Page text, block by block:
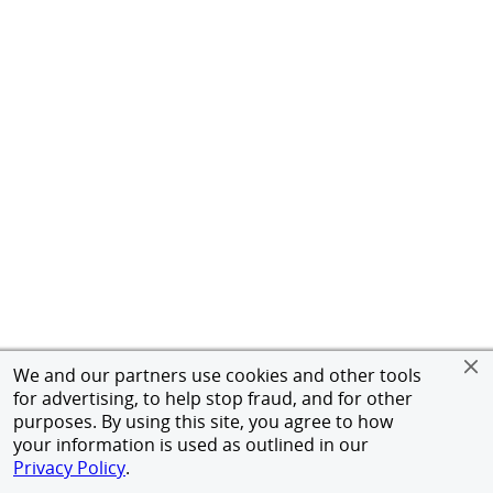
We and our partners use cookies and other tools
for advertising, to help stop fraud, and for other
purposes. By using this site, you agree to how
your information is used as outlined in our
Privacy Policy.